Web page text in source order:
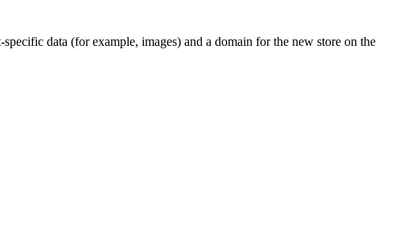
data (for example, images) and a domain for the new store on the